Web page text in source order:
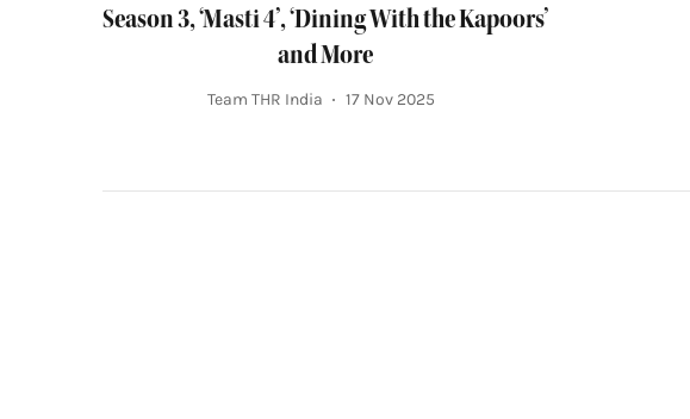
Season 3, ‘Masti 4’, ‘Dining With the Kapoors’
and More
Team THR India 17 Nov 2025